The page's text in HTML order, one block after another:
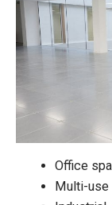
Office
Multi-use